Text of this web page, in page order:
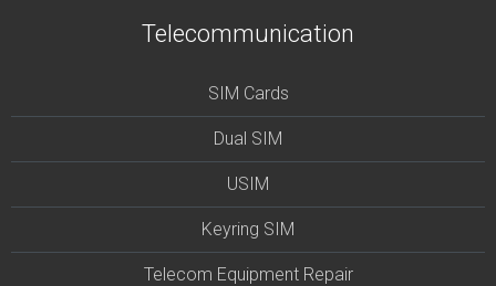
Telecommunication
SIM Cards
Dual SIM
USIM
Keyring SIM
Telecom Equipment Repair